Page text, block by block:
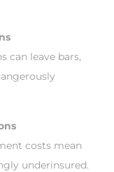
can leave bars,
costs mean
underinsured.